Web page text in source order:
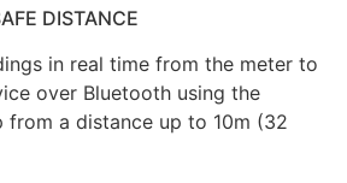
DISTANCE
in real time from the meter to
over Bluetooth using the
from a distance up to 10m (32